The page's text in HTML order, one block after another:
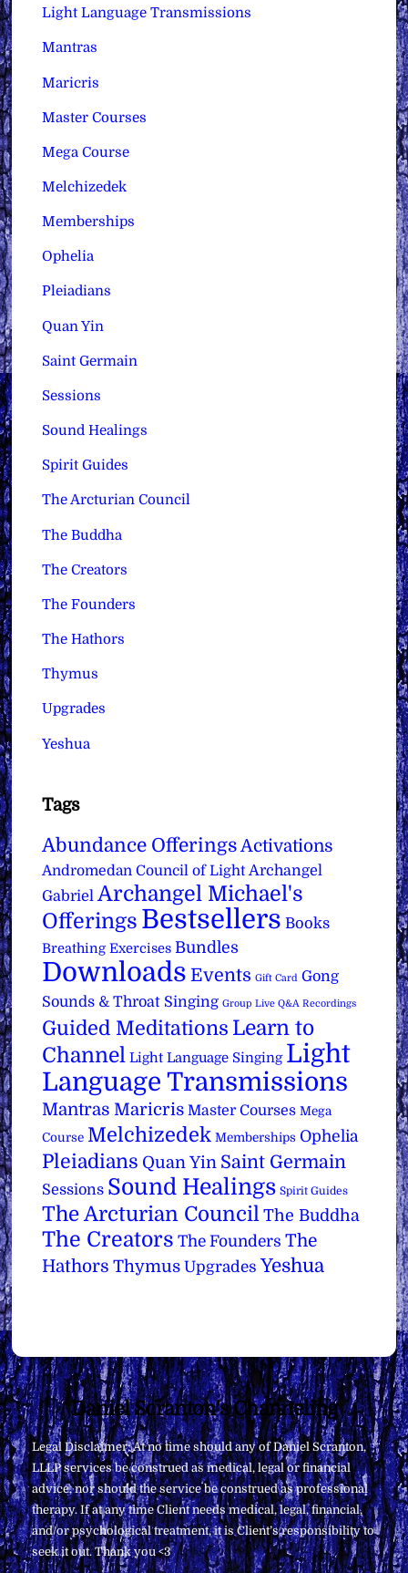
Light Language Transmissions
Mantras
Maricris
Master Courses
Mega Course
Melchizedek
Memberships
Ophelia
Pleiadians
Quan Yin
Saint Germain
Sessions
Sound Healings
Spirit Guides
The Arcturian Council
The Buddha
The Creators
The Founders
The Hathors
Thymus
Upgrades
Yeshua
Tags
Abundance Offerings Activations
Andromedan Council of Light Archangel
Gabriel Archangel Michael's
Offerings Bestsellers Books
Breathing Exercises Bundles
Downloads Events Gift Card Gong
Sounds & Throat Singing Group Live Q&A Recordings
Guided Meditations Learn to
Channel Light Language Singing Light
Language Transmissions
Mantras Maricris Master Courses Mega
Course Melchizedek Memberships Ophelia
Pleiadians Quan Yin Saint Germain
Sessions Sound Healings Spirit Guides
The Arcturian Council The Buddha
The Creators The Founders The
Hathors Thymus Upgrades Yeshua
Back
To
Top
Daniel Scranton's Channeling
Legal Disclaimer: At no time should any of Daniel Scranton,
LLLP services be construed as medical, legal or financial
advice, nor should the service be construed as professional
therapy. If at any time Client needs medical, legal, financial,
and/or psychological treatment, it is Client’s responsibility to
seek it out. Thank you <3